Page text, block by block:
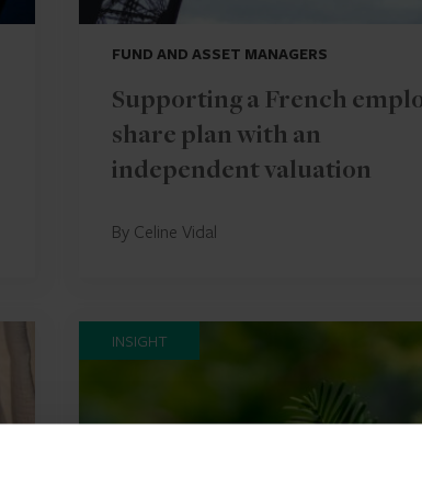
FUND AND ASSET MANAGERS
Supporting a French
share plan with an
independent valuation
By Celine Vidal
INSIGHT